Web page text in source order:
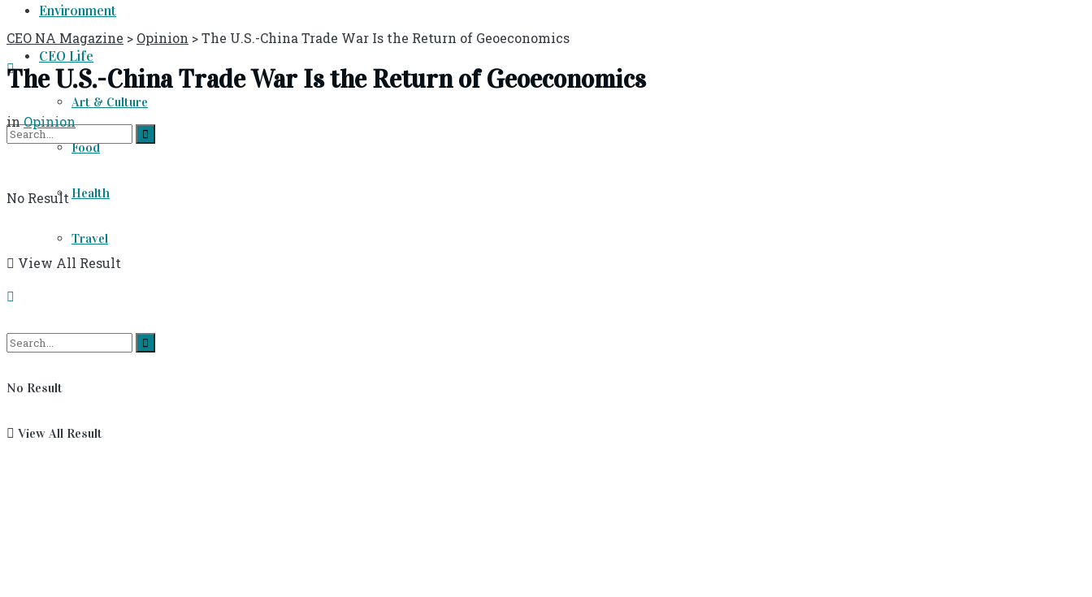
Environment
CEO Life
Art & Culture
Food
Health
Travel
No Result
View All Result
No Result
View All Result
CEO NA Magazine > Opinion >The U.S.-China Trade War Is the Return of Geoeconomics
The U.S.-China Trade War Is the Return of Geoeconomics
inOpinion